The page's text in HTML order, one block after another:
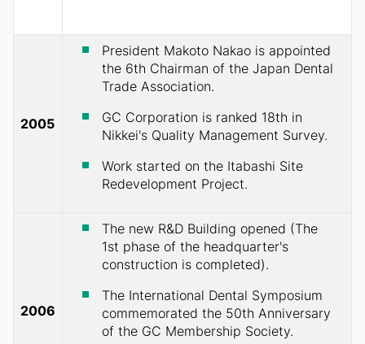
2005
President Makoto Nakao is appointed
the 6th Chairman of the Japan Dental
Trade Association.
GC Corporation is ranked 18th in
Nikkei's Quality Management Survey.
Work started on the Itabashi Site
Redevelopment Project.
2006
The new R&D Building opened (The
1st phase of the headquarter's
construction is completed).
The International Dental Symposium
commemorated the 50th Anniversary
of the GC Membership Society.